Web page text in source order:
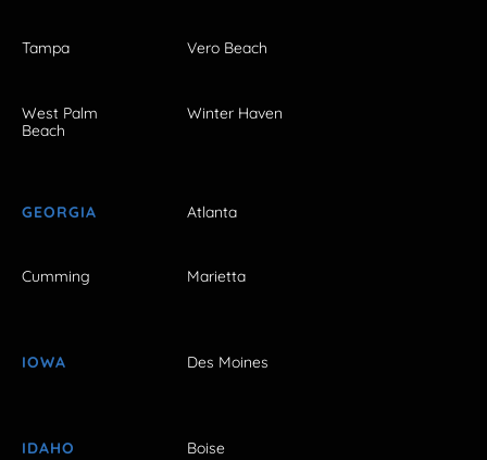
Tampa Vero Beach
West Palm
Beach
Winter Haven
GEORGIA Atlanta
Cumming Marietta
IOWA Des Moines
IDAHO Boise